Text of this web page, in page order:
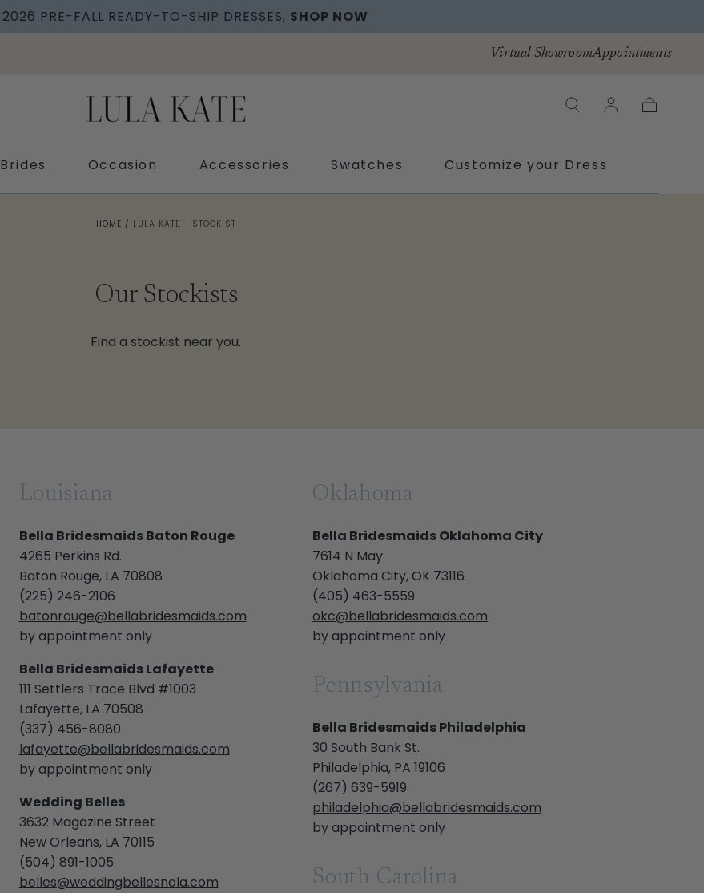
2026 PRE-FALL READY-TO-SHIP DRESSES, SHOP NOW
Virtual ShowroomAppointments
Brides Occasion Accessories Swatches Customize your Dress
HOME / LULA KATE - STOCKIST
Our Stockists
Find a stockist near you.
Louisiana
Bella Bridesmaids Baton Rouge
4265 Perkins Rd.
Baton Rouge, LA 70808
(225) 246-2106
batonrouge@bellabridesmaids.com
by appointment only
Bella Bridesmaids Lafayette
111 Settlers Trace Blvd #1003
Lafayette, LA 70508
(337) 456-8080
lafayette@bellabridesmaids.com
by appointment only
Wedding Belles
3632 Magazine Street
New Orleans, LA 70115
(504) 891-1005
belles@weddingbellesnola.com
Oklahoma
Bella Bridesmaids Oklahoma City
7614 N May
Oklahoma City, OK 73116
(405) 463-5559
okc@bellabridesmaids.com
by appointment only
Pennsylvania
Bella Bridesmaids Philadelphia
30 South Bank St.
Philadelphia, PA 19106
(267) 639-5919
philadelphia@bellabridesmaids.com
by appointment only
South Carolina